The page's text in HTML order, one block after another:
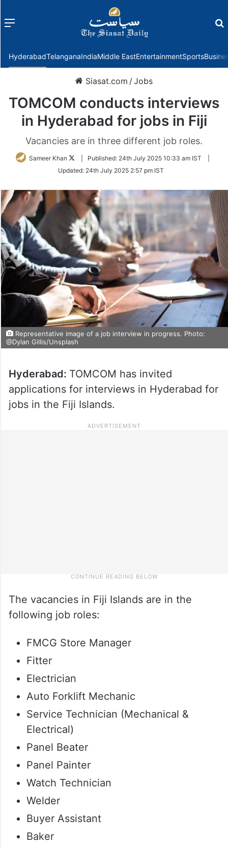
Menu
HyderabadTelanganaIndiaMiddle EastEntertainmentSports
Siasat.com /Jobs
TOMCOM conducts interviews
in Hyderabad for jobs in Fiji
Vacancies are in three different job roles.
Sameer Khan
Follow
Twitter
Published: 24th July 2025 10:33 am IST
Updated: 24th July 2025 2:57 pm IST
Representative image of a job interview in progress. Photo:
@Dylan Gillis/Unsplash
Hyderabad: TOMCOM has invited
applications for interviews in Hyderabad for
jobs in the Fiji Islands.
The vacancies in Fiji Islands are in the
following job roles:
FMCG Store Manager
Fitter
Electrician
Auto Forklift Mechanic
Service Technician (Mechanical &
Electrical)
Panel Beater
Panel Painter
Watch Technician
Welder
Buyer Assistant
Baker